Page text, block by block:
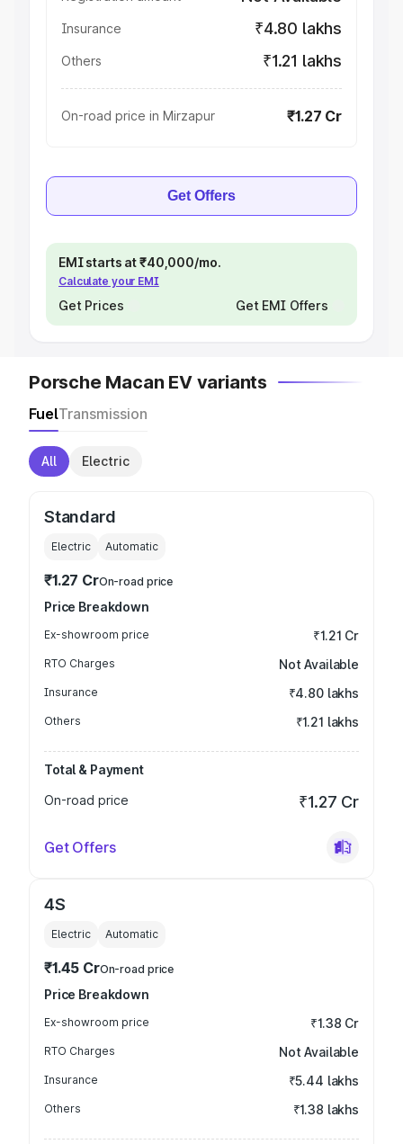
Insurance ₹4.80 lakhs
Others ₹1.21 lakhs
On-road price in Mirzapur ₹1.27 Cr
Get Offers
EMI starts at ₹40,000/mo.
Calculate your EMI
Get Prices Get EMI Offers
Porsche Macan EV variants
FuelTransmission
All Electric
Standard
Electric Automatic
₹1.27 CrOn-road price
Price Breakdown
Ex-showroom price ₹1.21 Cr
RTO Charges Not Available
Insurance ₹4.80 lakhs
Others ₹1.21 lakhs
Total & Payment
On-road price
₹1.27 Cr
Get Offers
4S
Electric Automatic
₹1.45 CrOn-road price
Price Breakdown
Ex-showroom price ₹1.38 Cr
RTO Charges Not Available
Insurance ₹5.44 lakhs
Others ₹1.38 lakhs